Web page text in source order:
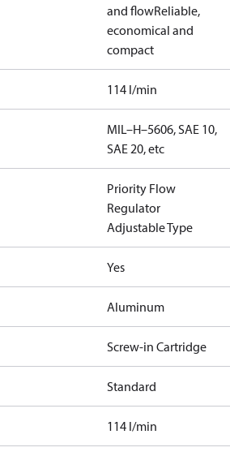
and flowReliable,
economical and
compact
114 l/min
MIL–H–5606, SAE 10,
SAE 20, etc
Priority Flow
Regulator
Adjustable Type
Yes
Aluminum
Screw-in Cartridge
Standard
114 l/min